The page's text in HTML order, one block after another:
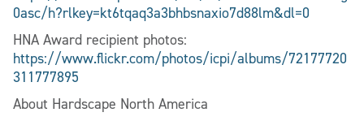
0asc/h?rlkey=kt6tqaq3a3bhbsnaxio7d88lm&dl=0
HNA Award recipient photos:
https://www.flickr.com/photos/icpi/albums/72177720
311777895
About Hardscape North America